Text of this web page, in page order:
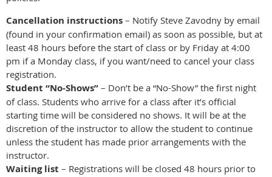
Cancellation instructions – Notify Steve Zavodny by email
(found in your confirmation email) as soon as possible, but at
least 48 hours before the start of class or by Friday at 4:00
pm if a Monday class, if you want/need to cancel your class
registration.
Student “No-Shows” – Don’t be a “No-Show” the first night
of class. Students who arrive for a class after it’s official
starting time will be considered no shows. It will be at the
discretion of the instructor to allow the student to continue
unless the student has made prior arrangements with the
instructor.
Waiting list – Registrations will be closed 48 hours prior to